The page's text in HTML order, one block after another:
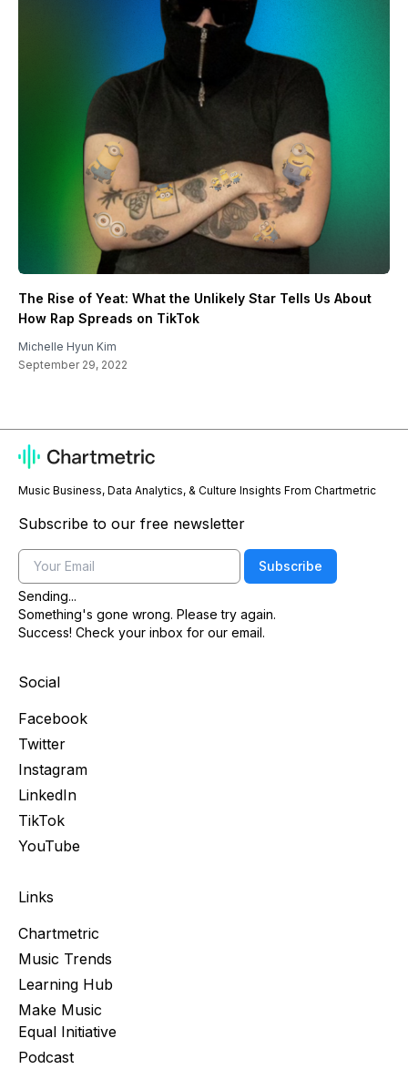
The Rise of Yeat: What the Unlikely Star Tells Us About
How Rap Spreads on TikTok
Michelle Hyun Kim
September 29, 2022
Music Business, Data Analytics, & Culture Insights From Chartmetric
Subscribe to our free newsletter
Email
Subscribe
Sending...
Something's gone wrong. Please try again.
Success! Check your inbox for our email.
Social
Facebook
Twitter
Instagram
LinkedIn
TikTok
YouTube
Links
Chartmetric
Music Trends
Learning Hub
Make Music
Equal Initiative
Podcast